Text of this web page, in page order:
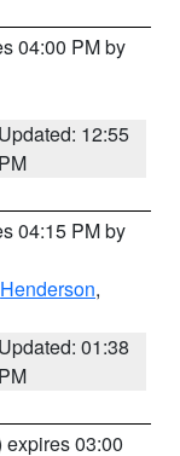
04:00 PM by
Updated: 12:55
PM
04:15 PM by
Henderson,
Updated: 01:38
PM
expires 03:00